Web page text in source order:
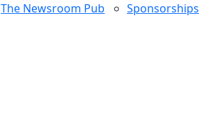
The Newsroom Pub
Sponsorships